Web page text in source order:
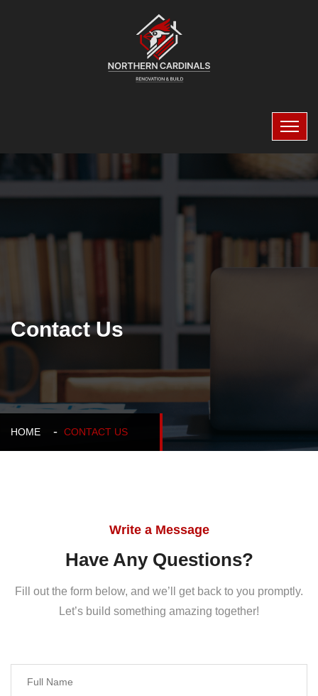
Contact Us
HOME CONTACT US
Write a Message
Have Any Questions?
Fill out the form below, and we’ll get back to you promptly.
Let’s build something amazing together!